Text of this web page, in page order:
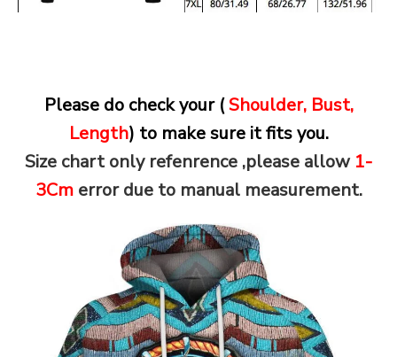
Please do check your (Shoulder, Bust,
Length) to make sure it fits you.
Size chart only refenrence ,please allow1-
3Cm error due to manual measurement.